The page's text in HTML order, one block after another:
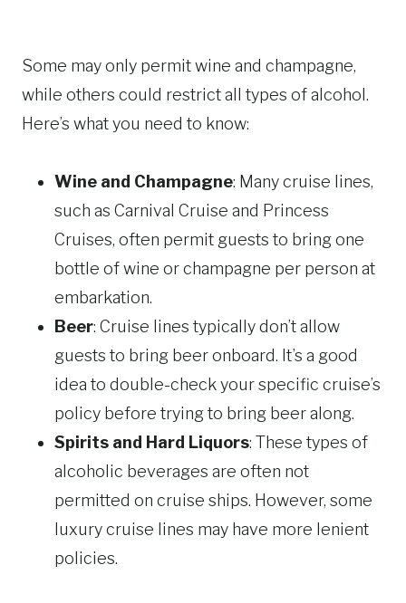
Some may only permit wine and champagne,
while others could restrict all types of alcohol.
Here’s what you need to know:
Wine and Champagne: Many cruise lines,
such as Carnival Cruise and Princess
Cruises, often permit guests to bring one
bottle of wine or champagne per person at
embarkation.
Beer: Cruise lines typically don’t allow
guests to bring beer onboard. It’s a good
idea to double-check your specific cruise’s
policy before trying to bring beer along.
Spirits and Hard Liquors: These types of
alcoholic beverages are often not
permitted on cruise ships. However, some
luxury cruise lines may have more lenient
policies.